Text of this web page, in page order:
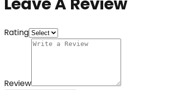
Rating
Review